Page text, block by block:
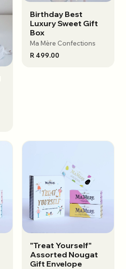
View options
Birthday Best
Luxury Sweet Gift
Box
Ma Mère Confections
R 499.00
View options
"Treat Yourself"
Assorted Nougat
Gift Envelope